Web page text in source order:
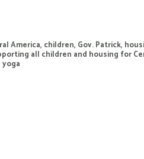
America, children, Gov. Patrick,
all children and housing for
yoga